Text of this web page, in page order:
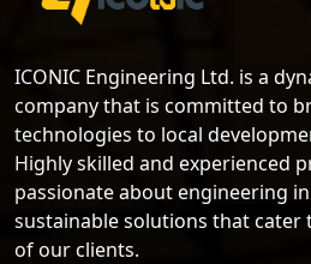
ICONIC Engineering Ltd. is a
company that is committed to
technologies to local
Highly skilled and experienced
passionate about engineering
sustainable solutions that cater
of our clients.